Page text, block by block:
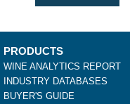
PRODUCTS
WINE ANALYTICS REPORT
INDUSTRY DATABASES
BUYER'S GUIDE